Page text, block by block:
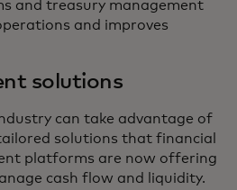
and treasury management
and improves
solutions
can take advantage of
solutions that financial
platforms are now offering
cash flow and liquidity.